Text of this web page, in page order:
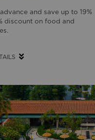
and save up to 19%
discount on food and